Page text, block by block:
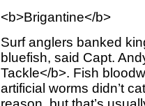
<b>Brigantine</b>
Surf anglers banked
bluefish, said Capt.
Tackle</b>. Fish
artificial worms didn’t